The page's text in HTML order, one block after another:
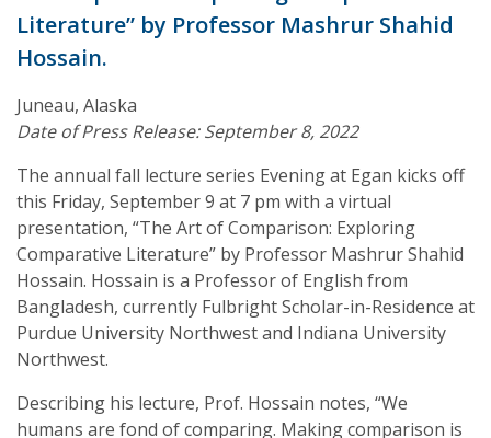
Literature” by Professor Mashrur Shahid
Hossain.
Juneau, Alaska
Date of Press Release: September 8, 2022
The annual fall lecture series Evening at Egan kicks off
this Friday, September 9 at 7 pm with a virtual
presentation, “The Art of Comparison: Exploring
Comparative Literature” by Professor Mashrur Shahid
Hossain. Hossain is a Professor of English from
Bangladesh, currently Fulbright Scholar-in-Residence at
Purdue University Northwest and Indiana University
Northwest.
Describing his lecture, Prof. Hossain notes, “We
humans are fond of comparing. Making comparison is